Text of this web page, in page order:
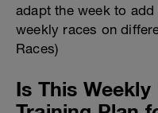
adapt the week to
weekly races on
Races)
Is This